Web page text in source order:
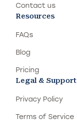
Contact us
Resources
FAQs
Blog
Pricing
Legal & Support
Privacy Policy
Terms of Service